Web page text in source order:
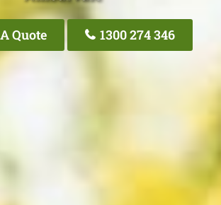
Quote 1300 274 346